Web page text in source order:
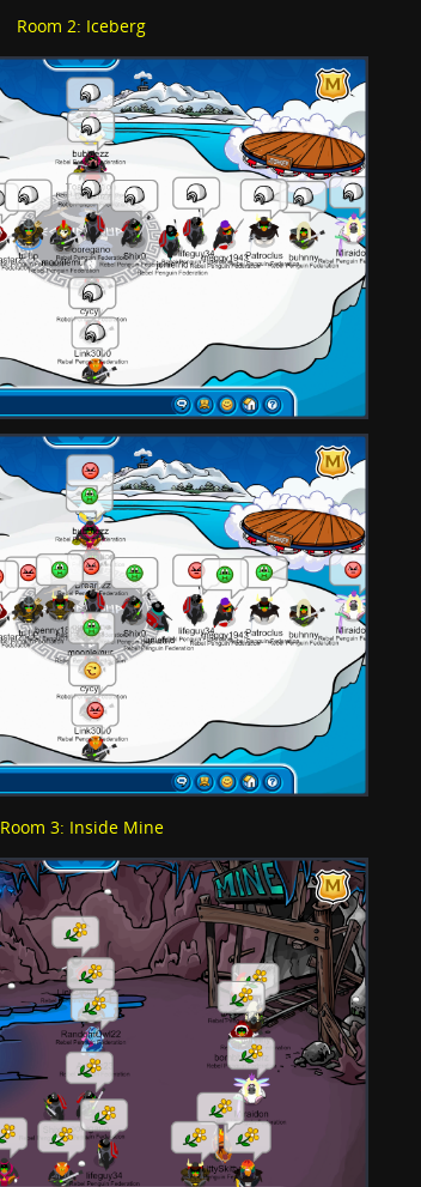
Room 2: Iceberg
Room 3: Inside Mine